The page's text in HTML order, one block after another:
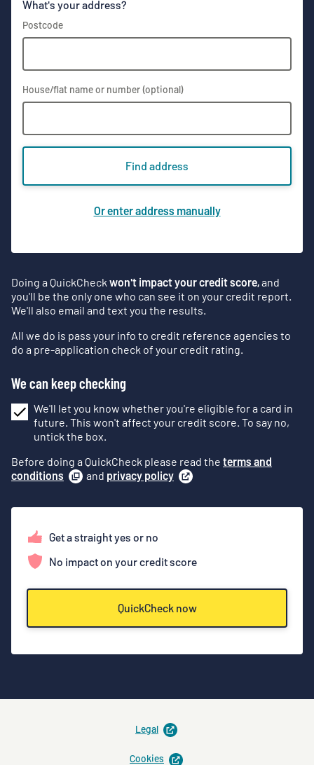
What's your address?
Postcode
House/flat name or number (optional)
Find address
Or enter address manually
Doing a QuickCheck won't impact your credit score,and
you'll be the only one who can see it on your credit report.
We'll also email and text you the results.
All we do is pass your info to credit reference agencies to
do a pre-application check of your credit rating.
We can keep checking
We'll let you know whether you're eligible for a card in
future. This won't affect your credit score. To say no,
untick the box.
Before doing a QuickCheck please read the terms and
conditions
(opens
and privacy policy
Get a straight yes or no
No impact on your credit score
QuickCheck now
Legal opens
in
new
Cookies opens